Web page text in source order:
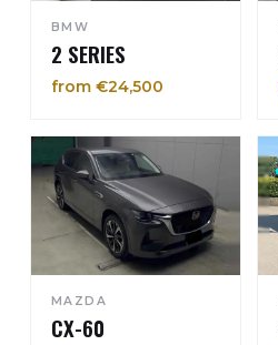
BMW
2 SERIES
from €24,500
MAZDA
CX-60